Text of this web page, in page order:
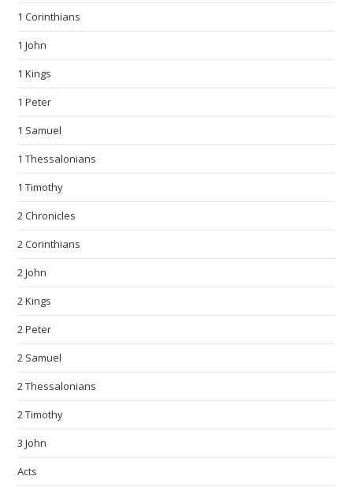
1 Corinthians
1 John
1 Kings
1 Peter
1 Samuel
1 Thessalonians
1 Timothy
2 Chronicles
2 Corinthians
2 John
2 Kings
2 Peter
2 Samuel
2 Thessalonians
2 Timothy
3 John
Acts